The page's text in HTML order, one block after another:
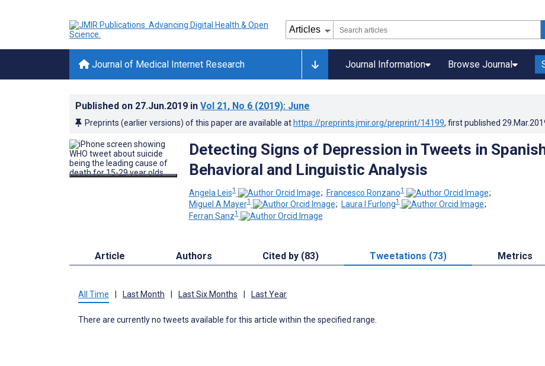
Journal of Medical Internet Research Journal Information Browse Journal
Published on 27.Jun.2019 in Vol 21, No 6 (2019): June
Preprints (earlier versions) of this paper are available at https://preprints.jmir.org/preprint/14199, first published
Detecting Signs of Depression in Tweets in
Behavioral and Linguistic Analysis
Angela Leis1 ; Francesco Ronzano1
;
Miguel A Mayer1 ; Laura I Furlong1
;
Ferran Sanz1
Article Authors Cited by (83) Tweetations (73) Metrics
All Time Last Month Last Six Months Last Year
There are currently no tweets available for this article within the specified range.